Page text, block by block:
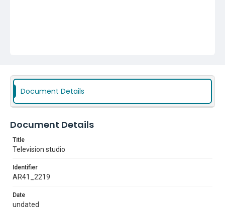
Document Details
Document Details
Title
Television studio
Identifier
AR41_2219
Date
undated